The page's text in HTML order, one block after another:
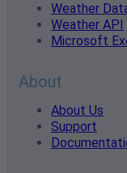
Weather
Weather API
Microsoft
About
About Us
Support